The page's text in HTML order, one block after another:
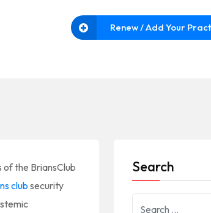
Renew / Add Your
the BriansClub
club security
Search